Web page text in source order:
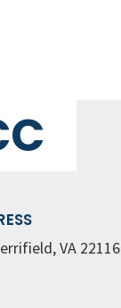
VA 22116